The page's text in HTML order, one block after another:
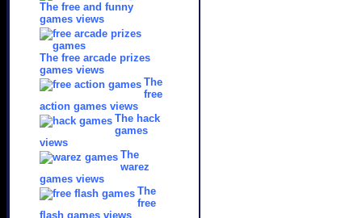
The free and funny
games views
The free arcade prizes
games views
The
free
action games views
The hack
games
views
The
warez
games views
The
free
flash games views